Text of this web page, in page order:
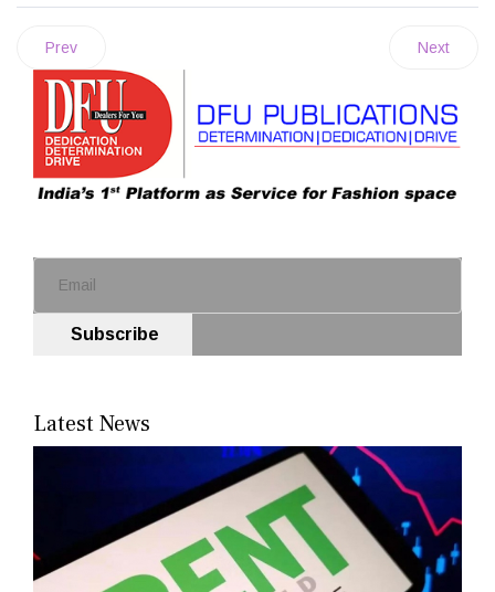
Prev Next
Subscribe
Latest News